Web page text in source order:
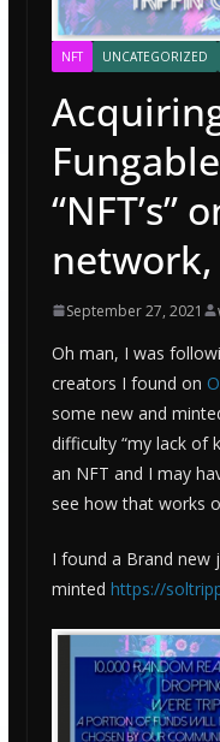
NFT UNCATEGORIZED
“NFT’s”
network,
September 27, 2021
Oh man, I was
creators I found on
some new and
difficulty “my lack of
an NFT and I may
see how that works
I found a Brand new
minted https://